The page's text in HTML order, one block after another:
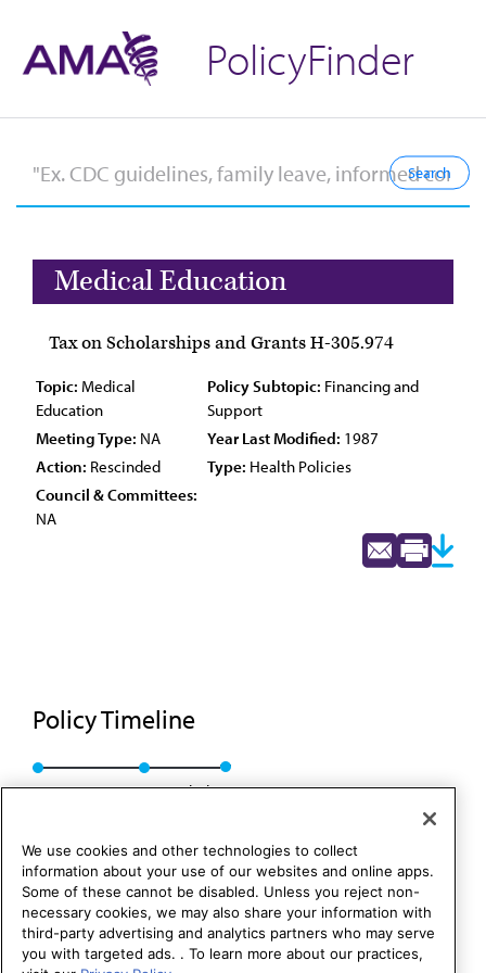
PolicyFinder
Medical Education
Tax on Scholarships and Grants H-305.974
Topic: Medical
Education
Policy Subtopic: Financing and
Support
Meeting Type: NA Year Last Modified: 1987
Action: Rescinded Type: Health Policies
Council & Committees:
NA
Policy Timeline
Res. 161, A-87 Rescinded
We use cookies and other technologies to collect
information about your use of our websites and online apps.
Some of these cannot be disabled. Unless you reject non-
necessary cookies, we may also share your information with
third-party advertising and analytics partners who may serve
you with targeted ads. . To learn more about our practices,